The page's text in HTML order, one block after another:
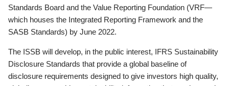
Standards Board and the Value Reporting Foundation (VRF—
which houses the Integrated Reporting Framework and the
SASB Standards) by June 2022.
The ISSB will develop, in the public interest, IFRS Sustainability
Disclosure Standards that provide a global baseline of
disclosure requirements designed to give investors high quality,